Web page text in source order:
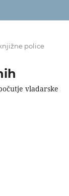
police
vladarske